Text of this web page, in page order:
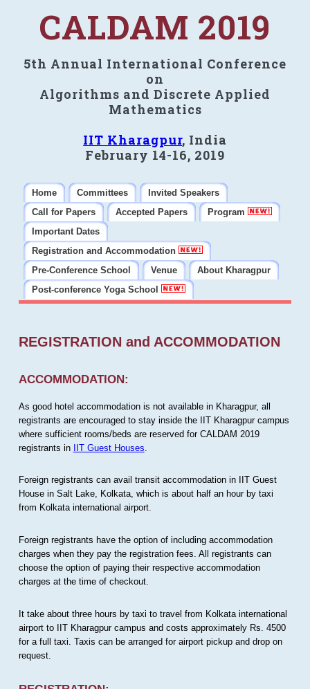
CALDAM 2019
5th Annual International Conference
on
Algorithms and Discrete Applied
Mathematics
IIT Kharagpur, India
February 14-16, 2019
Home Committees
Invited Speakers
Call for Papers
Accepted Papers
Program
Important Dates
Registration and Accommodation
Pre-Conference School
Venue
About Kharagpur
Post-conference Yoga School
REGISTRATION and ACCOMMODATION
ACCOMMODATION:
As good hotel accommodation is not available in Kharagpur, all
registrants are encouraged to stay inside the IIT Kharagpur campus
where sufficient rooms/beds are reserved for CALDAM 2019
registrants in IIT Guest Houses
Foreign registrants can avail transit accommodation in IIT Guest
House in Salt Lake, Kolkata, which is about half an hour by taxi
from Kolkata international airport.
Foreign registrants have the option of including accommodation
charges when they pay the registration fees. All registrants can
choose the option of paying their respective accommodation
charges at the time of checkout.
It take about three hours by taxi to travel from Kolkata international
airport to IIT Kharagpur campus and costs approximately Rs. 4500
for a full taxi. Taxis can be arranged for airport pickup and drop on
request.